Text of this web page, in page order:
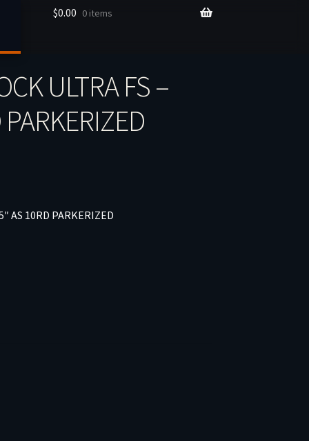
$0.00 0 items
ULTRA FS –
AS 10RD PARKERIZED